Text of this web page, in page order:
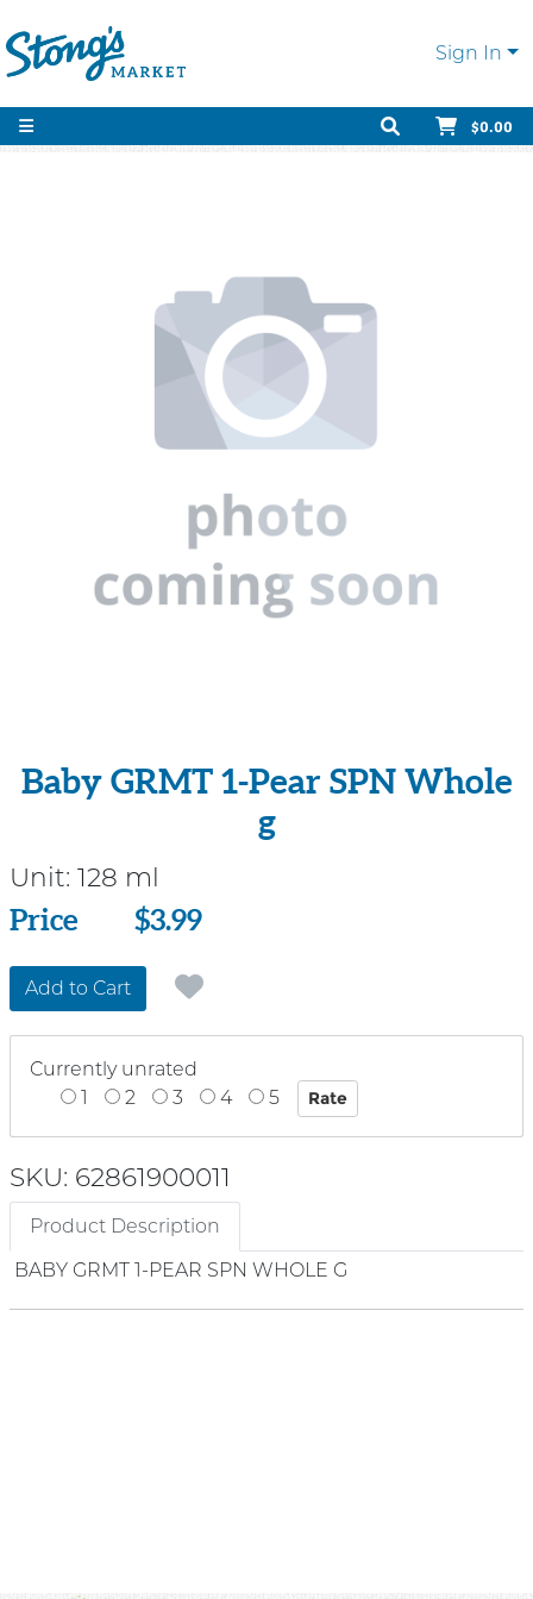
Sign In
$0.00
Baby GRMT 1-Pear SPN Whole
g
Unit: 128 ml
Price
Price $3.99
Add to Cart
Currently unrated
1
2 3 4 5
SKU: 62861900011
Product Description
BABY GRMT 1-PEAR SPN WHOLE G